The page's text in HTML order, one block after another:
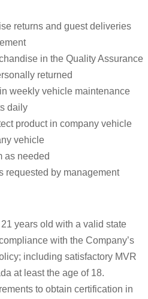
returns and guest deliveries
in the Quality Assurance
returned
weekly vehicle maintenance
daily
product in company vehicle
vehicle
as needed
requested by management
years old with a valid state
with the Company’s
including satisfactory MVR
at least the age of 18.
to obtain certification in